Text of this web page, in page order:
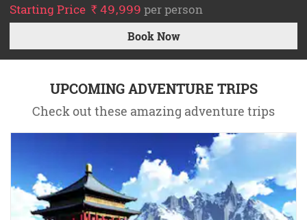
Starting Price ` 54,999 per person
Book Now
UPCOMING ADVENTURE TRIPS
Check out these amazing adventure trips